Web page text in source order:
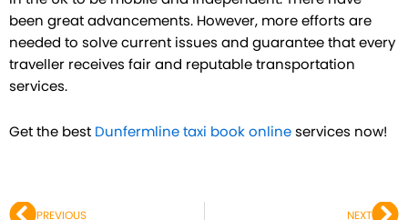
been great advancements. However, more efforts are
needed to solve current issues and guarantee that every
traveller receives fair and reputable transportation
services.
Get the best Dunfermline taxi book online services now!
Prev
PREVIOUS NEXT